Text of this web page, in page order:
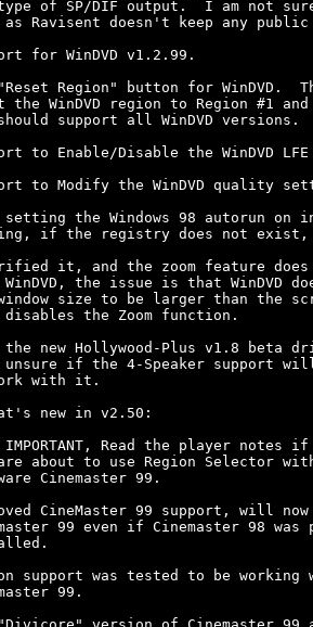
of SP/DIF output.  I am not
as Ravisent doesn't keep any
for WinDVD v1.2.99.
Region" button for WinDVD.
the WinDVD region to Region #1 and
support all WinDVD versions.
to Enable/Disable the WinDVD
to Modify the WinDVD quality
setting the Windows 98 autorun on
if the registry does not
it, and the zoom feature does
WinDVD, the issue is that WinDVD
size to be larger than the
disables the Zoom function.
new Hollywood-Plus v1.8 beta
unsure if the 4-Speaker support
with it.
new in v2.50:
IMPORTANT, Read the player notes if
about to use Region Selector
Cinemaster 99.
CineMaster 99 support, will
99 even if Cinemaster 98 was
support was tested to be working
99.